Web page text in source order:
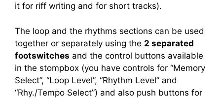
it for riff writing and for short tracks).
The loop and the rhythms sections can be used
together or separately using the 2 separated
footswitches and the control buttons available
in the stompbox (you have controls for “Memory
Select”, “Loop Level”, “Rhythm Level” and
“Rhy./Tempo Select”) and also push buttons for